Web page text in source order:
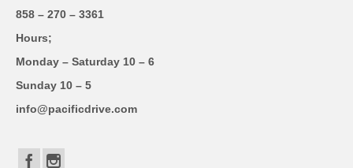
858 – 270 – 3361
Hours;
Monday – Saturday 10 – 6
Sunday 10 – 5
info@pacificdrive.com